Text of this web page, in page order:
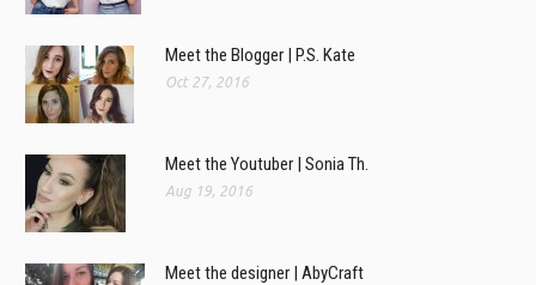
Meet the Blogger | P.S. Kate
Oct 27, 2016
Meet the Youtuber | Sonia Th.
Aug 19, 2016
Meet the designer | AbyCraft